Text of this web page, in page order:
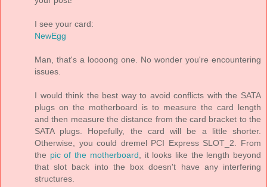
I see your card:
NewEgg
Man, that's a loooong one. No wonder you're encountering
issues.
I would think the best way to avoid conflicts with the SATA
plugs on the motherboard is to measure the card length
and then measure the distance from the card bracket to the
SATA plugs. Hopefully, the card will be a little shorter.
Otherwise, you could dremel PCI Express SLOT_2. From
the pic of the motherboard , it looks like the length beyond
that slot back into the box doesn't have any interfering
structures.